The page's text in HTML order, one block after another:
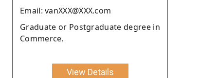
Email: vanXXX@XXX.com
Graduate or Postgraduate degree in
Commerce.
View Details